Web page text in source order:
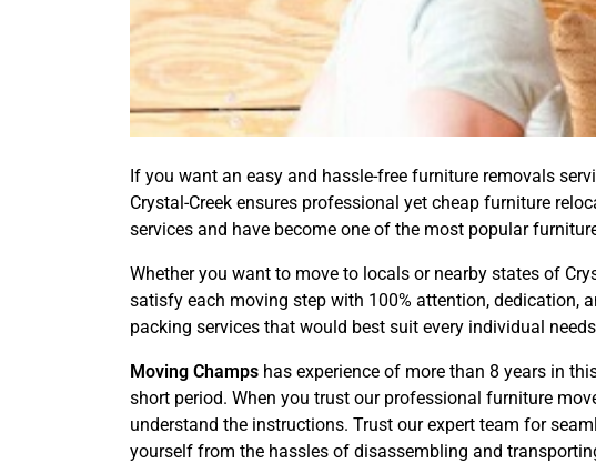
If you want an easy and hassle-free furniture removals
Crystal-Creek ensures professional yet cheap furniture
services and have become one of the most popular
Whether you want to move to locals or nearby states of
satisfy each moving step with 100% attention, dedication,
packing services that would best suit every individual
Moving Champs has experience of more than 8 years in
short period. When you trust our professional furniture
understand the instructions. Trust our expert team for
yourself from the hassles of disassembling and